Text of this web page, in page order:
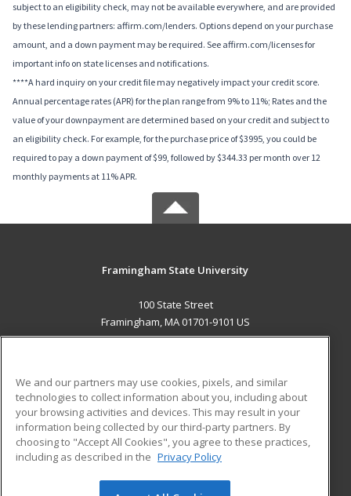
subject to an eligibility check, may not be available everywhere, and are provided
by these lending partners: affirm.com/lenders. Options depend on your purchase
amount, and a down payment may be required. See affirm.com/licenses for
important info on state licenses and notifications.
****A hard inquiry on your credit file may negatively impact your credit score.
Annual percentage rates (APR) for the plan range from 9% to 11%; Rates and the
value of your downpayment are determined based on your credit and subject to
an eligibility check. For example, for the purchase price of $3995, you could be
required to pay a down payment of $99, followed by $344.33 per month over 12
monthly payments at 11% APR.
Framingham State University
100 State Street
Framingham, MA 01701-9101 US
ADDITIONAL RESOURCES
Military
Financial Assistance
Help
Student Blog
We and our partners may use cookies, pixels, and similar
technologies to collect information about you, including about
your browsing activities and devices. This may result in your
information being collected by our third-party partners. By
choosing to "Accept All Cookies", you agree to these practices,
including as described in the Privacy Policy